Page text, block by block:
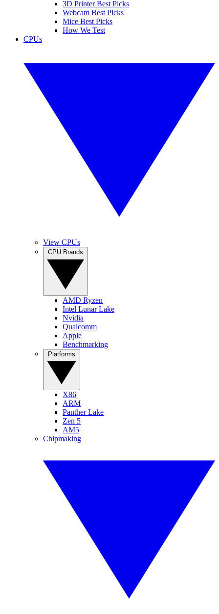
3D Printer Best Picks
Webcam Best Picks
Mice Best Picks
How We Test
CPUs
View CPUs
AMD Ryzen
Intel Lunar Lake
Nvidia
Qualcomm
Apple
Benchmarking
X86
ARM
Panther Lake
Zen 5
AM5
Chipmaking